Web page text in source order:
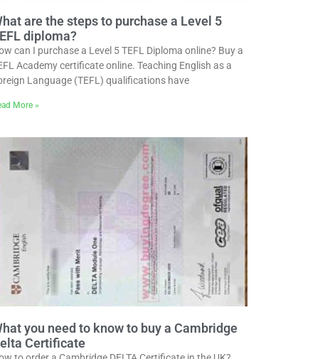
are the steps to purchase a Level 5
diploma?
can I purchase a Level 5 TEFL Diploma online? Buy a
Academy certificate online. Teaching English as a
Language (TEFL) qualifications have
More »
you need to know to buy a Cambridge
Certificate